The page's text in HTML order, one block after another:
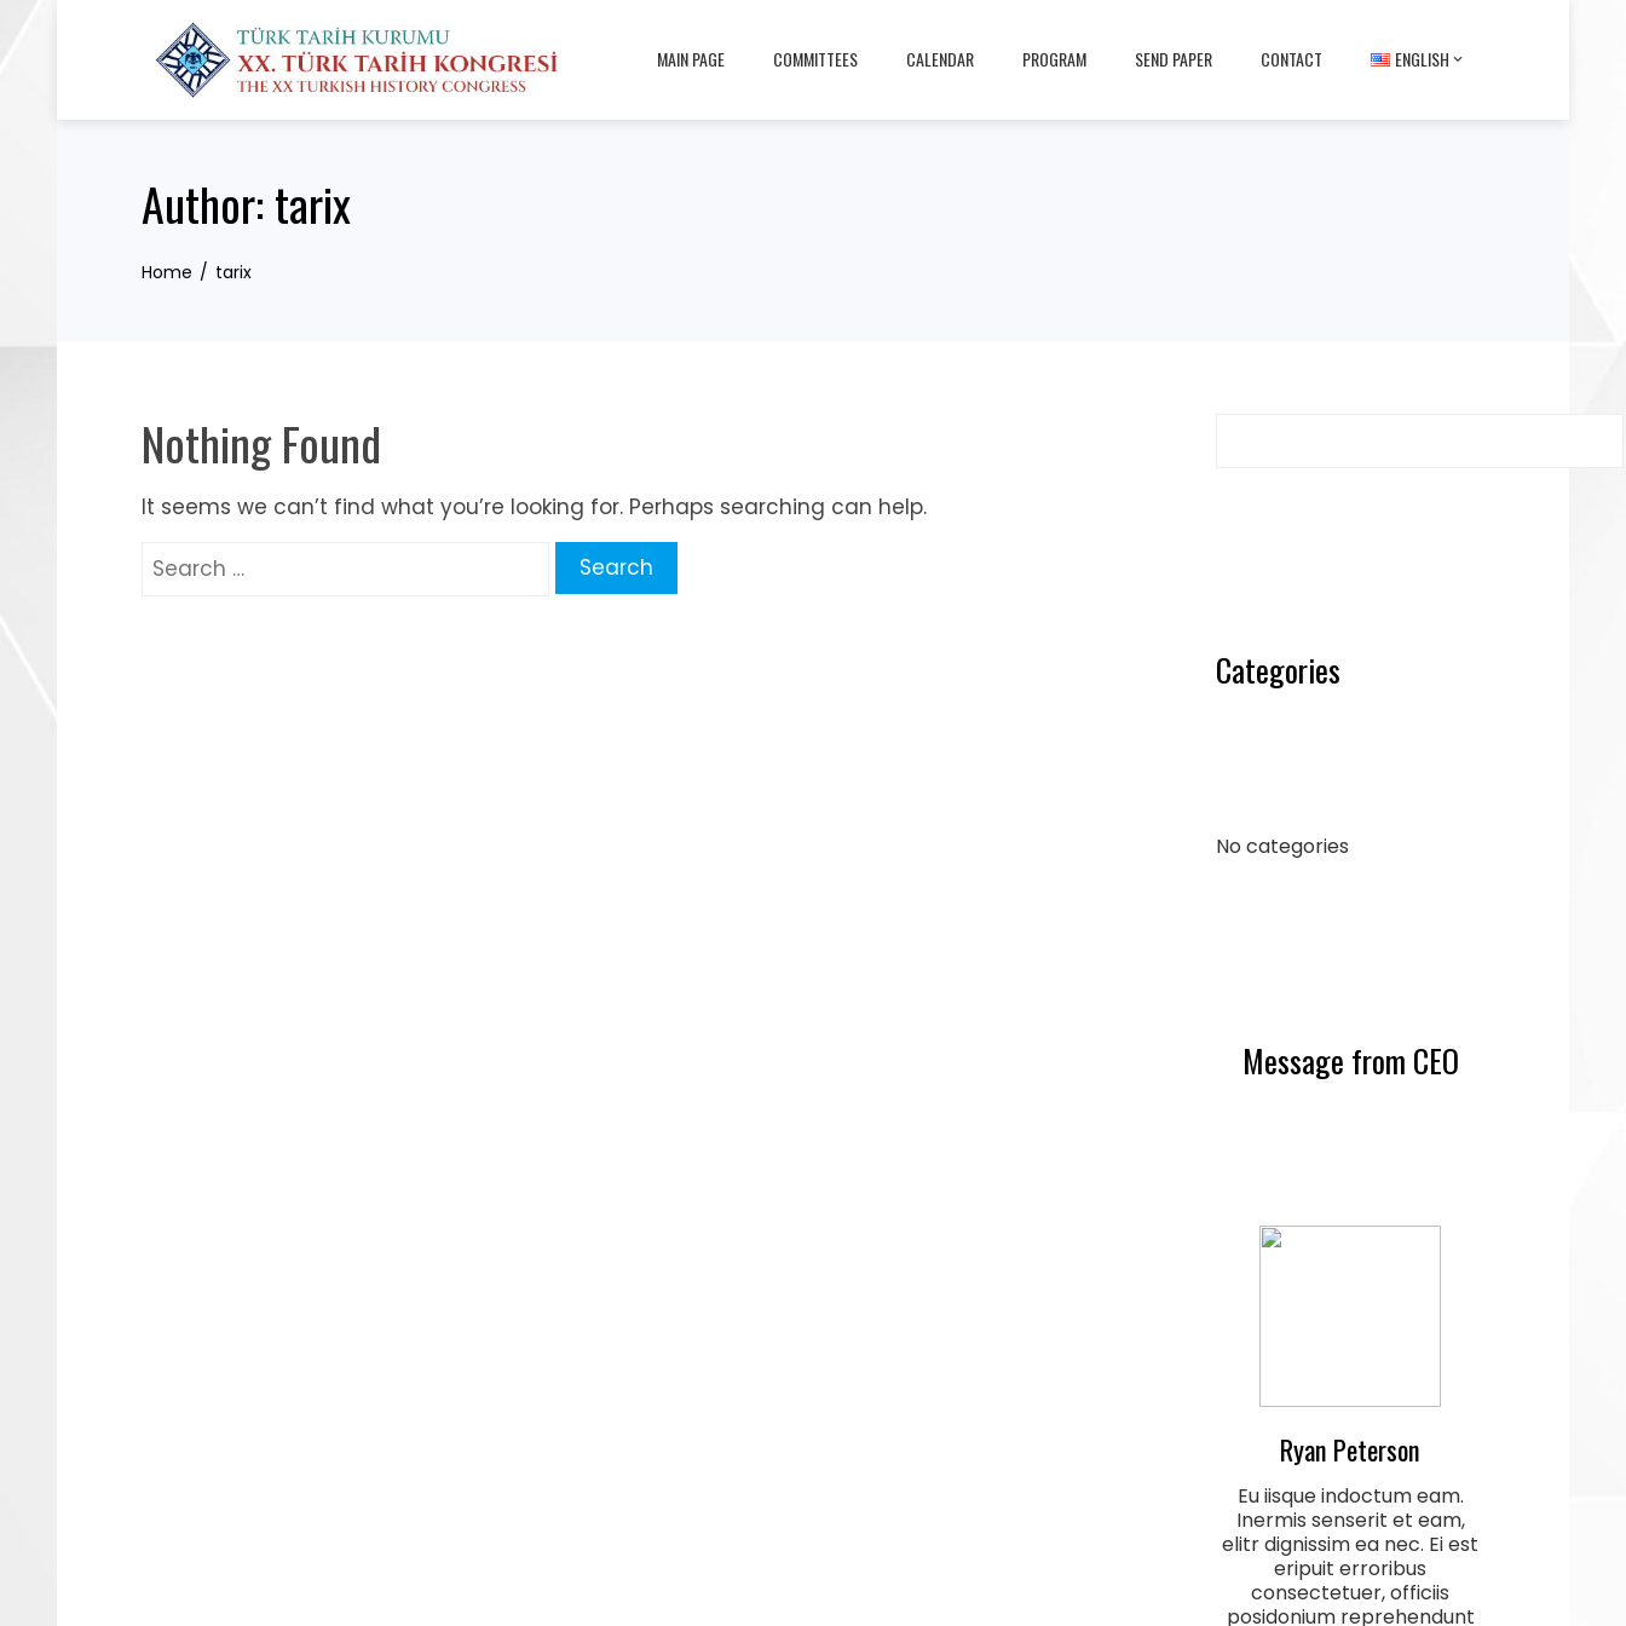
MAIN PAGE COMMITTEES CALENDAR PROGRAM SEND PAPER CONTACT ENGLISH
Author:tarix
Home tarix
Nothing Found
It seems we can’t find what you’re looking for. Perhaps searching can help.
Search
Categories
No categories
Message from CEO
Ryan Peterson
Eu iisque indoctum eam.
Inermis senserit et eam,
elitr dignissim ea nec. Ei est
eripuit erroribus
consectetuer, officiis
posidonium reprehendunt